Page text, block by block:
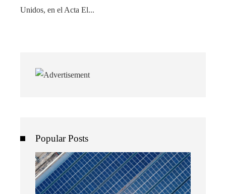
Unidos, en el Acta El...
Popular Posts